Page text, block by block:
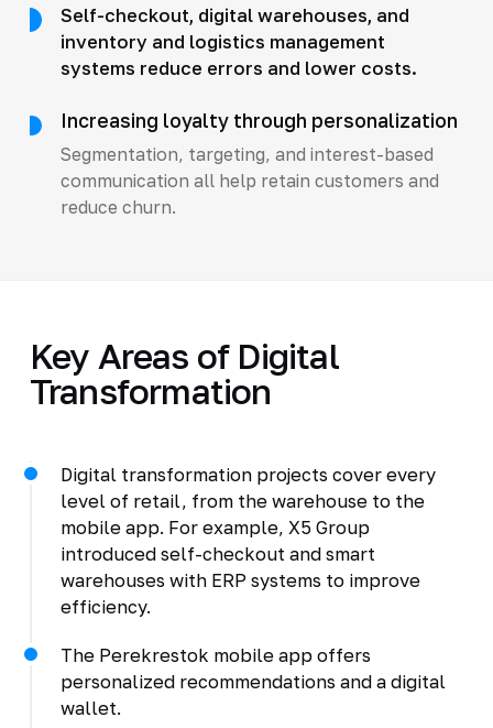
Self-checkout, digital warehouses, and
inventory and logistics management
systems reduce errors and lower costs.
Increasing loyalty through personalization
Segmentation, targeting, and interest-based
communication all help retain customers and
reduce churn.
Key Areas of Digital
Transformation
Digital transformation projects cover every
level of retail, from the warehouse to the
mobile app. For example, X5 Group
introduced self-checkout and smart
warehouses with ERP systems to improve
efficiency.
The Perekrestok mobile app offers
personalized recommendations and a digital
wallet.